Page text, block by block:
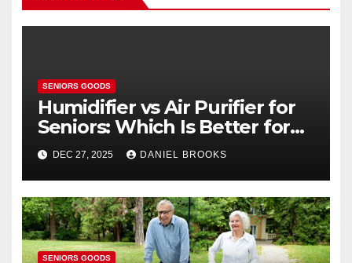
SENIORS GOODS
Humidifier vs Air Purifier for
Seniors: Which Is Better for
Health?
DEC 27, 2025 DANIEL BROOKS
SENIORS GOODS